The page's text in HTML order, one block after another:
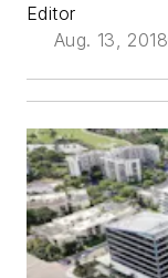
Editor
Aug. 13, 2018